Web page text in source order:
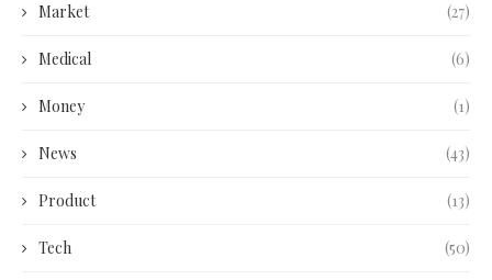
Market (27)
Medical (6)
Money (1)
News (43)
Product (13)
Tech (50)